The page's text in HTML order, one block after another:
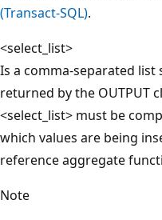
(Transact-SQL).
<select_list>
Is a comma-separated
returned by the OUTPUT
<select_list> must be
which values are being
reference aggregate
Note